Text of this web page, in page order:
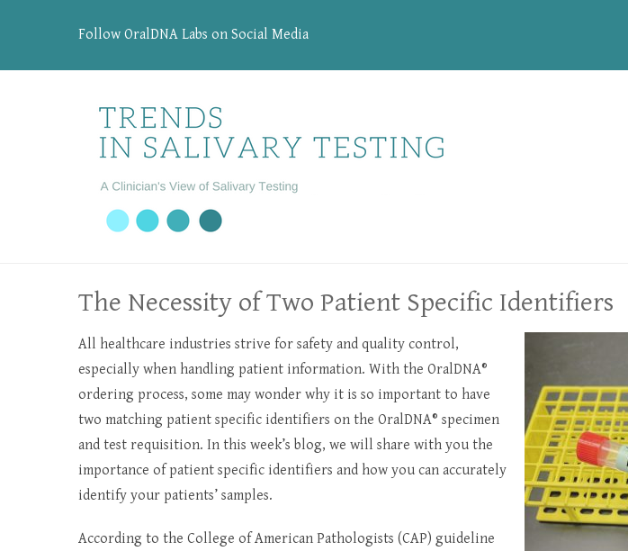
Follow OralDNA Labs on Social Media
The Necessity of Two Patient Specific Identifiers
All healthcare industries strive for safety and quality control,
especially when handling patient information. With the OralDNA®
ordering process, some may wonder why it is so important to have
two matching patient specific identifiers on the OralDNA® specimen
and test requisition. In this week’s blog, we will share with you the
importance of patient specific identifiers and how you can accurately
identify your patients’ samples.
According to the College of American Pathologists (CAP) guideline